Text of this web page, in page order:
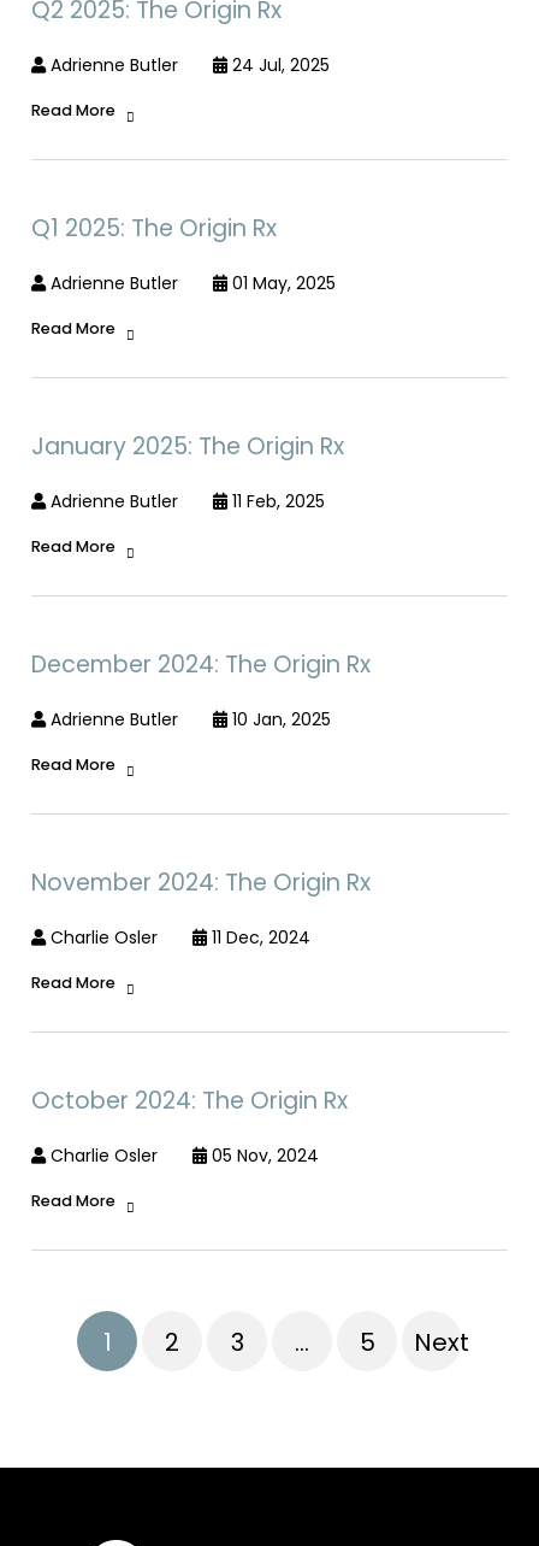
Q2 2025: The Origin Rx
Adrienne Butler 24 Jul, 2025
Read More
Q1 2025: The Origin Rx
Adrienne Butler 01 May, 2025
Read More
January 2025: The Origin Rx
Adrienne Butler 11 Feb, 2025
Read More
December 2024: The Origin Rx
Adrienne Butler 10 Jan, 2025
Read More
November 2024: The Origin Rx
Charlie Osler 11 Dec, 2024
Read More
October 2024: The Origin Rx
Charlie Osler 05 Nov, 2024
Read More
1 2 3 … 5 Next